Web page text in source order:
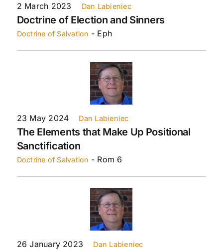
2 March 2023 Dan Labieniec
Doctrine of Election and Sinners
Doctrine of Salvation - Eph
23 May 2024 Dan Labieniec
The Elements that Make Up Positional
Sanctification
Doctrine of Salvation - Rom 6
26 January 2023 Dan Labieniec